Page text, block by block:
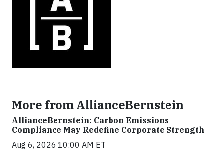
More from AllianceBernstein
AllianceBernstein: Carbon Emissions
Compliance May Redefine Corporate Strength
Aug 6, 2026 10:00 AM ET